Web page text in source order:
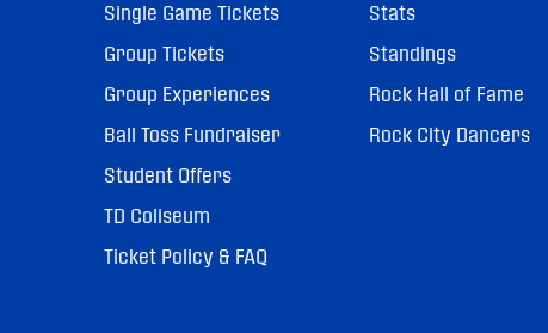
Single Game Tickets
Group Tickets
Group Experiences
Ball Toss Fundraiser
Student Offers
TD Coliseum
Ticket Policy & FAQ
Stats
Standings
Rock Hall of Fame
Rock City Dancers